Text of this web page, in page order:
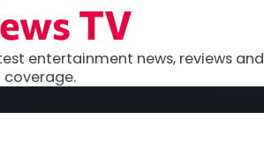
TV
entertainment news, reviews and